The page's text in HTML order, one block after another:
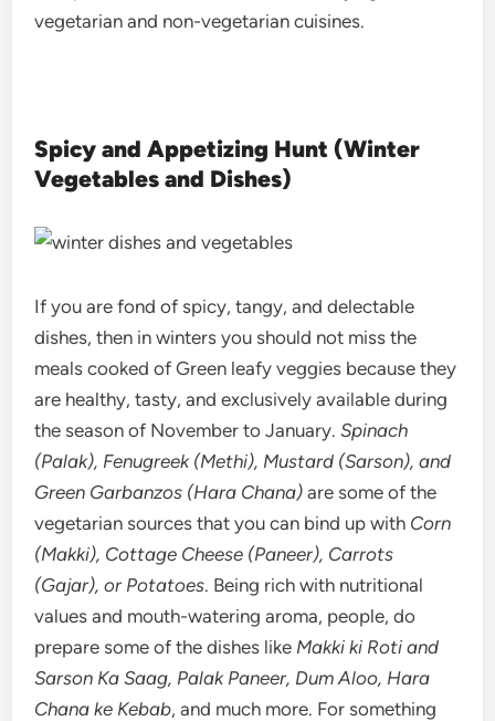
vegetarian and non-vegetarian cuisines.
Spicy and Appetizing Hunt (Winter
Vegetables and Dishes)
If you are fond of spicy, tangy, and delectable
dishes, then in winters you should not miss the
meals cooked of Green leafy veggies because they
are healthy, tasty, and exclusively available during
the season of November to January.Spinach
(Palak), Fenugreek (Methi), Mustard (Sarson), and
Green Garbanzos (Hara Chana) are some of the
vegetarian sources that you can bind up with Corn
(Makki), Cottage Cheese (Paneer), Carrots
(Gajar), or Potatoes. Being rich with nutritional
values and mouth-watering aroma, people, do
prepare some of the dishes like Makki ki Roti and
Sarson Ka Saag, Palak Paneer, Dum Aloo, Hara
Chana ke Kebab, and much more. For something